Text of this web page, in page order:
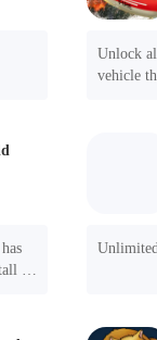
Unlock
vehicle